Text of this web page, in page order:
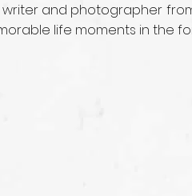
and photographer
life moments in the